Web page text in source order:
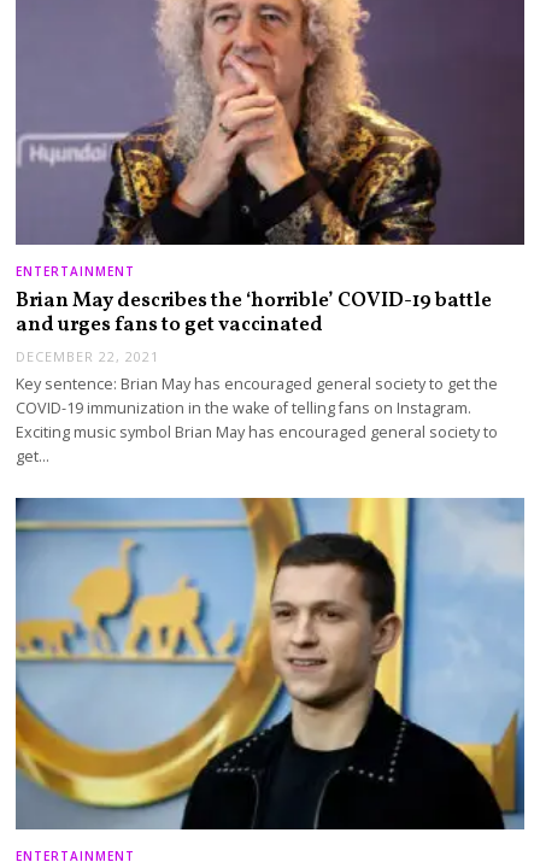
ENTERTAINMENT
Brian May describes the ‘horrible’ COVID-19 battle
and urges fans to get vaccinated
DECEMBER 22, 2021
Key sentence: Brian May has encouraged general society to get the
COVID-19 immunization in the wake of telling fans on Instagram.
Exciting music symbol Brian May has encouraged general society to
get…
ENTERTAINMENT